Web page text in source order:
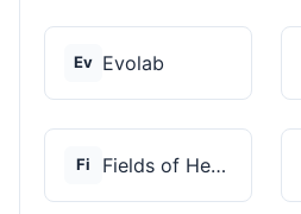
Ev Evolab
Fi Fields of Hemp